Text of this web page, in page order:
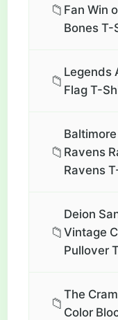
📁 Fan Win
Bones T-
📁
Legends
Flag T-
📁 Ravens
Ravens
📁
Deion
Vintage
Pullover
📁
The
Color